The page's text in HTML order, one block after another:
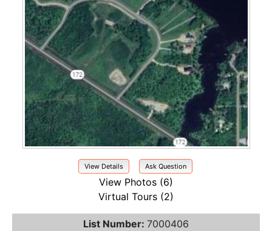
View Details Ask Question
View Photos (6)
Virtual Tours (2)
List Number: 7000406